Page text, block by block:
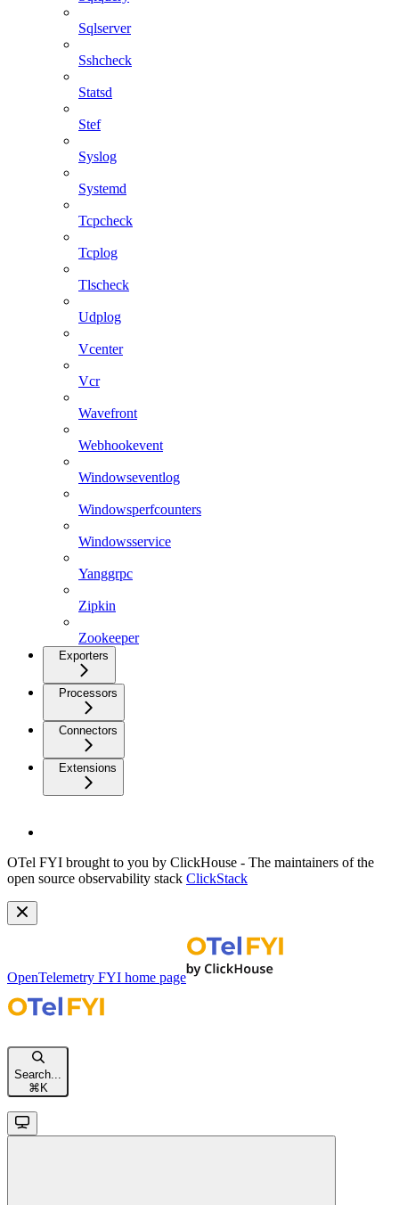
Sqlserver
Sshcheck
Statsd
Stef
Syslog
Systemd
Tcpcheck
Tcplog
Tlscheck
Udplog
Vcenter
Vcr
Wavefront
Webhookevent
Windowseventlog
Windowsperfcounters
Windowsservice
Yanggrpc
Zipkin
Zookeeper
Exporters
Processors
Connectors
Extensions
OTel FYI brought to you by ClickHouse - The maintainers of the
open source observability stack ClickStack
OpenTelemetry FYI home page
Search...
⌘K